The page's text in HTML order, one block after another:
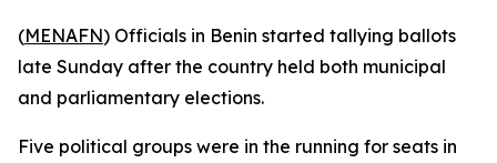
(MENAFN) Officials in Benin started tallying ballots
late Sunday after the country held both municipal
and parliamentary elections.
Five political groups were in the running for seats in